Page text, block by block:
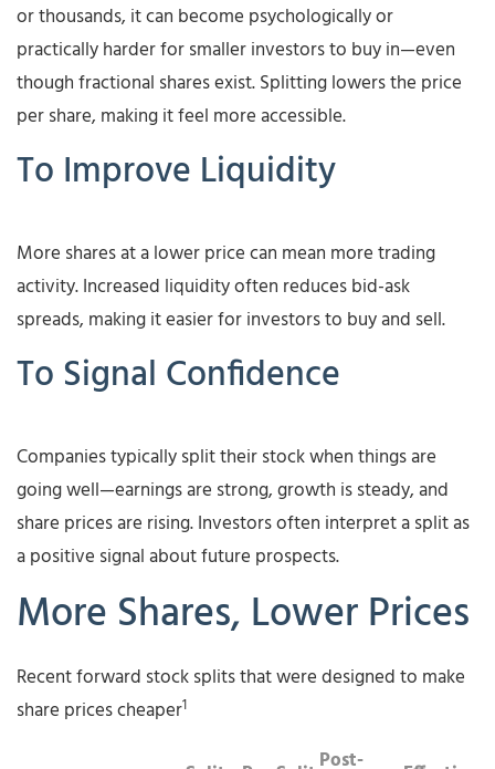
or thousands, it can become psychologically or
practically harder for smaller investors to buy in—even
though fractional shares exist. Splitting lowers the price
per share, making it feel more accessible.
To Improve Liquidity
More shares at a lower price can mean more trading
activity. Increased liquidity often reduces bid-ask
spreads, making it easier for investors to buy and sell.
To Signal Confidence
Companies typically split their stock when things are
going well—earnings are strong, growth is steady, and
share prices are rising. Investors often interpret a split as
a positive signal about future prospects.
More Shares, Lower Prices
Recent forward stock splits that were designed to make
share prices cheaper1
Post-